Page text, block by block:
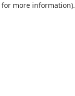
for more information).